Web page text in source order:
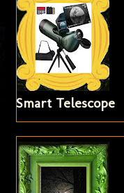
Smart Telescope